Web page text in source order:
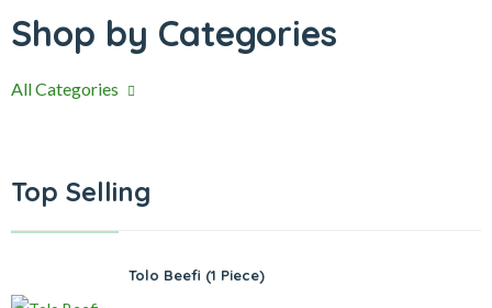
Shop by Categories
All Categories
Top Selling
Tolo Beefi (1 Piece)